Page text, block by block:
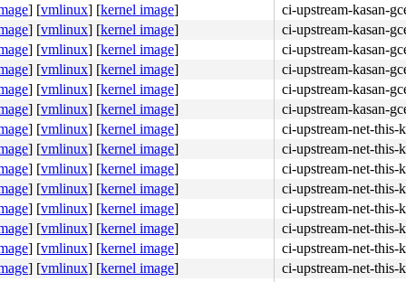
] [vmlinux] [kernel image]
ci-upstream-kasan-
] [vmlinux] [kernel image]
ci-upstream-kasan-
] [vmlinux] [kernel image]
ci-upstream-kasan-
] [vmlinux] [kernel image]
ci-upstream-kasan-
] [vmlinux] [kernel image]
ci-upstream-kasan-
] [vmlinux] [kernel image]
ci-upstream-kasan-
] [vmlinux] [kernel image]
ci-upstream-net-this-
] [vmlinux] [kernel image]
ci-upstream-net-this-
] [vmlinux] [kernel image]
ci-upstream-net-this-
] [vmlinux] [kernel image]
ci-upstream-net-this-
] [vmlinux] [kernel image]
ci-upstream-net-this-
] [vmlinux] [kernel image]
ci-upstream-net-this-
] [vmlinux] [kernel image]
ci-upstream-net-this-
] [vmlinux] [kernel image]
ci-upstream-net-this-